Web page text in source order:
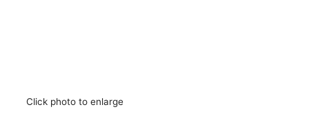
Click photo to enlarge